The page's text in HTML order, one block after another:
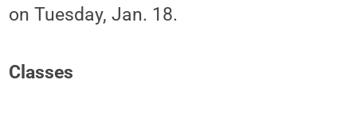
on Tuesday, Jan. 18.
Classes